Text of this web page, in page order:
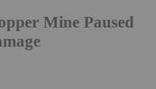
Mine Paused